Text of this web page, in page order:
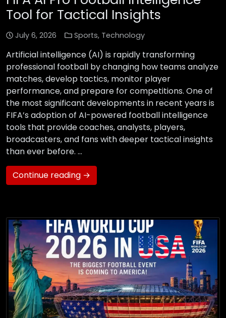
Tool for Tactical Insights
July 6, 2026 Sports, Technology
Artificial intelligence (AI) is rapidly transforming
professional football by changing how teams analyze
matches, develop tactics, monitor player
performance, and prepare for competitions. One of
the most significant developments in recent years is
FIFA’s adoption of AI-powered football intelligence
tools that provide coaches, analysts, players,
broadcasters, and fans with deeper tactical insights
than ever before. …
Continue reading →